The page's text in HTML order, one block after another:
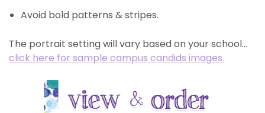
Avoid bold patterns & stripes.
The portrait setting will vary based on your school…
click here for sample campus candids images.